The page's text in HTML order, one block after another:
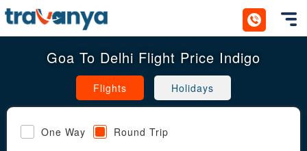
Goa To Delhi Flight Price Indigo
Flights Holidays
One Way Round Trip